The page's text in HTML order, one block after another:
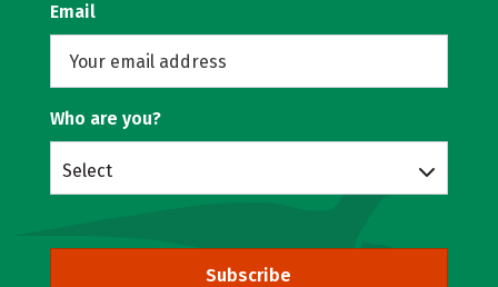
Email
Who are you?
Select
Subscribe